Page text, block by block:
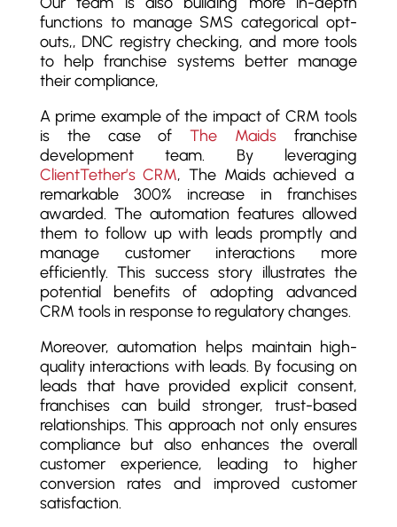
functions to manage SMS categorical opt-
outs,, DNC registry checking, and more tools
to help franchise systems better manage
their compliance,
A prime example of the impact of CRM tools
is the case ofThe Maids franchise
development team. By leveraging
ClientTether’s CRM, The Maids achieved a
remarkable 300% increase in franchises
awarded. The automation features allowed
them to follow up with leads promptly and
manage customer interactions more
efficiently. This success story illustrates the
potential benefits of adopting advanced
CRM tools in response to regulatory changes.
Moreover, automation helps maintain high-
quality interactions with leads. By focusing on
leads that have provided explicit consent,
franchises can build stronger, trust-based
relationships. This approach not only ensures
compliance but also enhances the overall
customer experience, leading to higher
conversion rates and improved customer
satisfaction.